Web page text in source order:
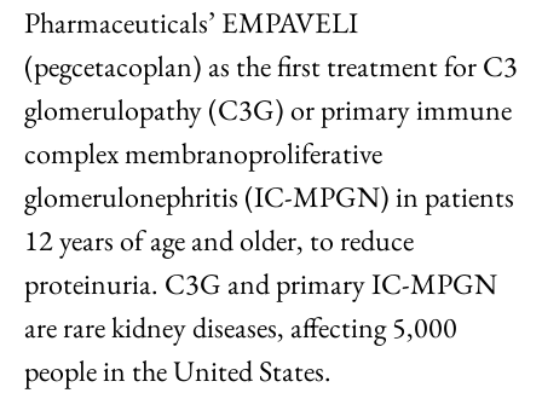
Pharmaceuticals’ EMPAVELI
(pegcetacoplan) as the first treatment for C3
glomerulopathy (C3G) or primary immune
complex membranoproliferative
glomerulonephritis (IC-MPGN) in patients
12 years of age and older, to reduce
proteinuria. C3G and primary IC-MPGN
are rare kidney diseases, affecting 5,000
people in the United States.